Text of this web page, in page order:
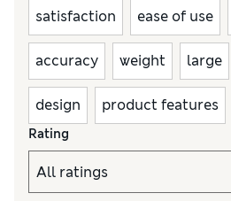
satisfaction ease of use
accuracy weight large
design product features
Rating